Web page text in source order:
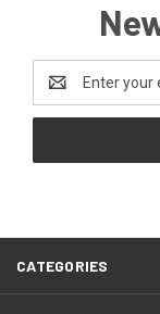
Email
Address
CATEGORIES